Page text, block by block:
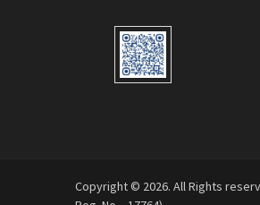
Copyright © 2026. All Rights